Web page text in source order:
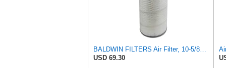
BALDWIN FILTERS Air Filter, 10-5/8 x 22-9/16 in., Model:PA2705
USD 69.30